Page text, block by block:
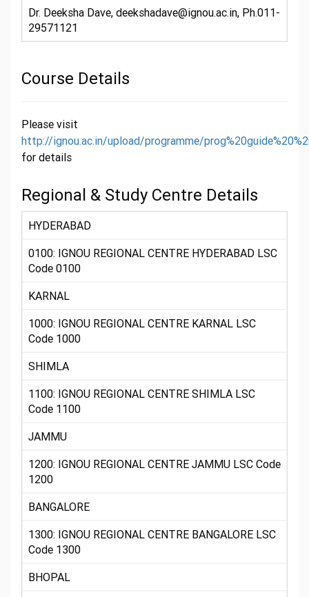
Dr. Deeksha Dave, deekshadave@ignou.ac.in, Ph.011-
29571121
Course Details
Please visit
http://ignou.ac.in/upload/programme/
for details
Regional & Study Centre Details
HYDERABAD
0100: IGNOU REGIONAL CENTRE HYDERABAD LSC
Code 0100
KARNAL
1000: IGNOU REGIONAL CENTRE KARNAL LSC
Code 1000
SHIMLA
1100: IGNOU REGIONAL CENTRE SHIMLA LSC
Code 1100
JAMMU
1200: IGNOU REGIONAL CENTRE JAMMU LSC Code
1200
BANGALORE
1300: IGNOU REGIONAL CENTRE BANGALORE LSC
Code 1300
BHOPAL